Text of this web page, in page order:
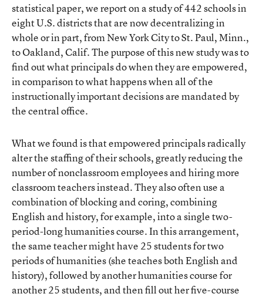
statistical paper, we report on a study of 442 schools in
eight U.S. districts that are now decentralizing in
whole or in part, from New York City to St. Paul, Minn.,
to Oakland, Calif. The purpose of this new study was to
find out what principals do when they are empowered,
in comparison to what happens when all of the
instructionally important decisions are mandated by
the central office.
What we found is that empowered principals radically
alter the staffing of their schools, greatly reducing the
number of nonclassroom employees and hiring more
classroom teachers instead. They also often use a
combination of blocking and coring, combining
English and history, for example, into a single two-
period-long humanities course. In this arrangement,
the same teacher might have 25 students for two
periods of humanities (she teaches both English and
history), followed by another humanities course for
another 25 students, and then fill out her five-course